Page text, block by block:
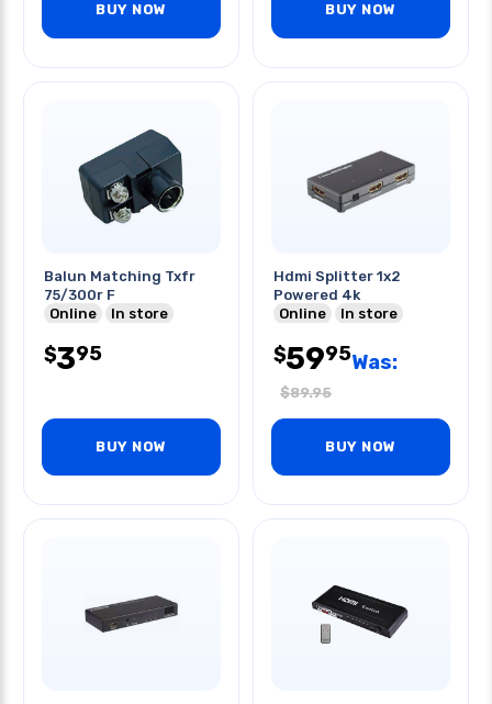
BUY NOW BUY NOW
Balun Matching Txfr
75/300r F
Online
In store
$395
BUY NOW
Hdmi Splitter 1x2
Powered 4k
Online
In store
$5995Was:
$89.95
BUY NOW